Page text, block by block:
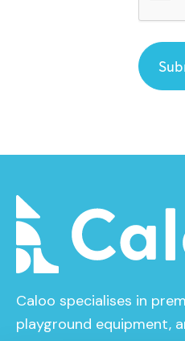
Caloo specialises in
playground equipment,